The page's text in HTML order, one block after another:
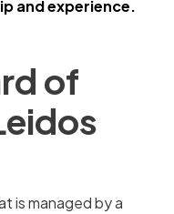
and experience.
of
is managed by a